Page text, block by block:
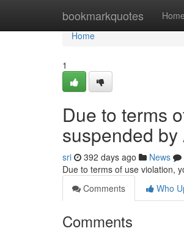
bookmarkquotes Home
Home
Home
1
Due to terms
suspended
sri 392 days ago News
Due to terms of use violation,
Comments
Who
Comments